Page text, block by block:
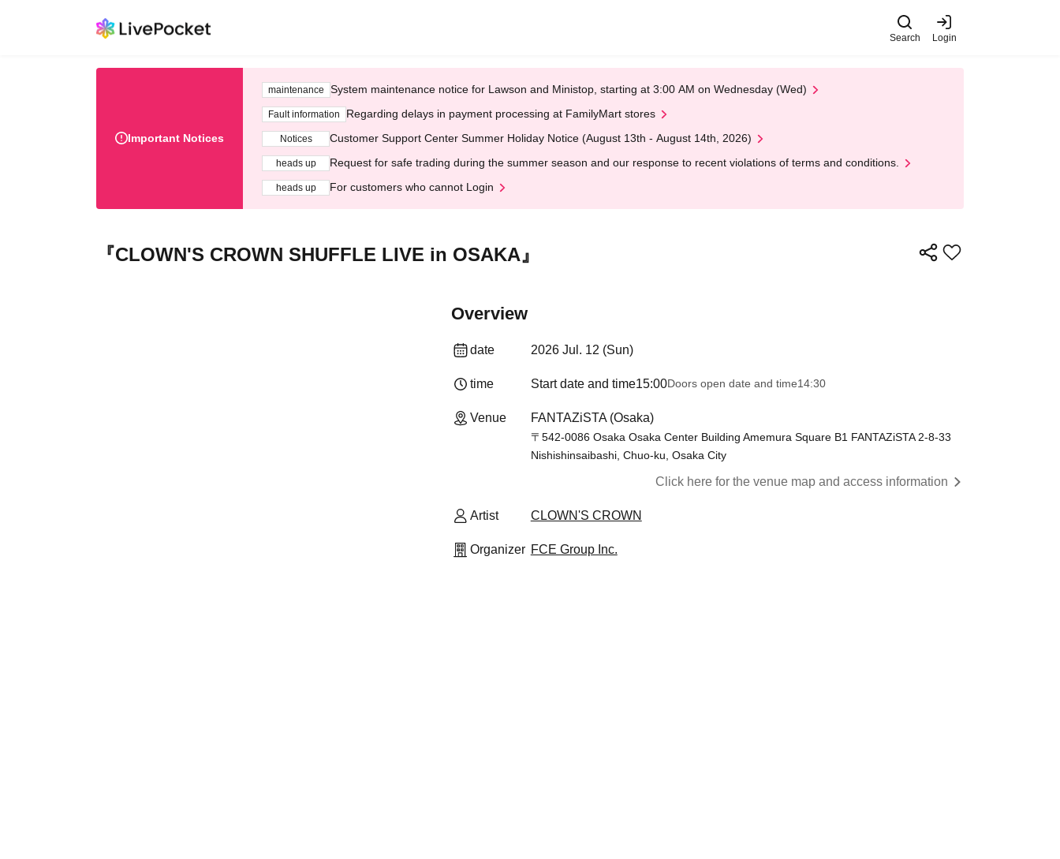
Search Login
Important Notices
maintenance System maintenance notice for Lawson and Ministop, starting at 3:00 AM on Wednesday (Wed)
Fault information Regarding delays in payment processing at FamilyMart stores
Notices Customer Support Center Summer Holiday Notice (August 13th - August 14th, 2026)
heads up Request for safe trading during the summer season and our response to recent violations of terms and conditions.
heads up For customers who cannot Login
『CLOWN'S CROWN SHUFFLE LIVE in OSAKA』
Overview
date 2026 Jul. 12 (Sun)
time Start date and time15:00Doors open date and time14:30
Venue FANTAZiSTA (Osaka)
〒542-0086 Osaka Osaka Center Building Amemura Square B1 FANTAZiSTA 2-8-33
Nishishinsaibashi, Chuo-ku, Osaka City
Click here for the venue map and access information
Artist CLOWN'S CROWN
Organizer FCE Group Inc.